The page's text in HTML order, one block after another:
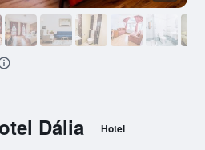
Dália Hotel